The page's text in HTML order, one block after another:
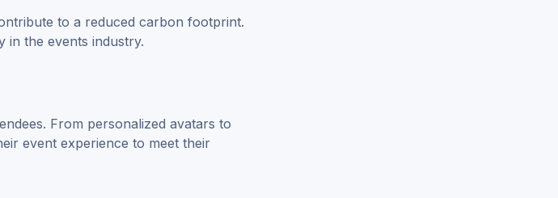
to a reduced carbon footprint.
in the events industry.
From personalized avatars to
event experience to meet their